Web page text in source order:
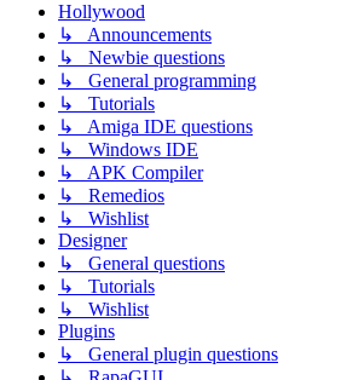
Hollywood
↳ Announcements
↳ Newbie questions
↳ General programming
↳ Tutorials
↳ Amiga IDE questions
↳ Windows IDE
↳ APK Compiler
↳ Remedios
↳ Wishlist
Designer
↳ General questions
↳ Tutorials
↳ Wishlist
Plugins
↳ General plugin questions